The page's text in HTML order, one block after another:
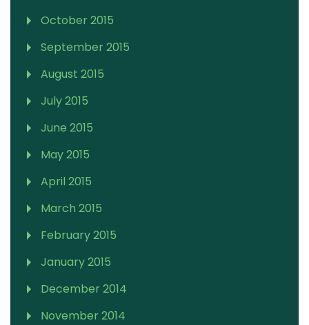
October 2015
September 2015
August 2015
July 2015
June 2015
May 2015
April 2015
March 2015
February 2015
January 2015
December 2014
November 2014